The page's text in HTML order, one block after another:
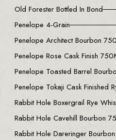
Old Forester Bottled In Bond
Penelope 4-Grain
Penelope Architect Bourbon
Penelope Rose Cask Finish
Penelope Toasted Barrel
Penelope Tokaji Cask Finished
Rabbit Hole Boxergrail Rye
Rabbit Hole Cavehill Bourbon
Rabbit Hole Dareringer